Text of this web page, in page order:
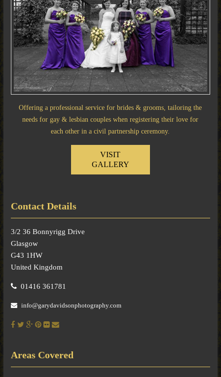
Offering a professional service for brides & grooms, tailoring the
needs for gay & lesbian couples when registering their love for
each other in a civil partnership ceremony.
VISIT
GALLERY
Contact Details
3/2 36 Bonnyrigg Drive
Glasgow
G43 1HW
United Kingdom
01416 361781
info@garydavidsonphotography.com
Areas Covered